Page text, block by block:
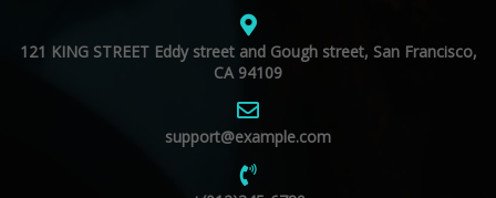
121 KING STREET Eddy street and Gough street, San Francisco,
CA 94109
support@example.com